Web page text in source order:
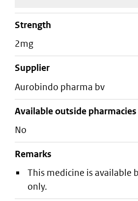
strength
2mg
supplier
aurobindo pharma bv
Available outside pharmacies
No
Remarks
This medicine is available
only.